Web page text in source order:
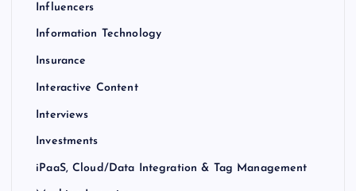
Influencers
Information Technology
Insurance
Interactive Content
Interviews
Investments
iPaaS, Cloud/Data Integration & Tag Management